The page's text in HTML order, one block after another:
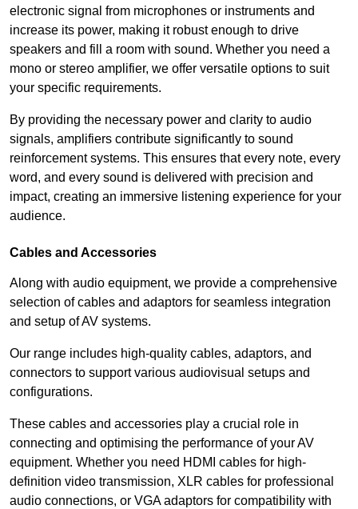
electronic signal from microphones or instruments and
increase its power, making it robust enough to drive
speakers and fill a room with sound. Whether you need a
mono or stereo amplifier, we offer versatile options to suit
your specific requirements.
By providing the necessary power and clarity to audio
signals, amplifiers contribute significantly to sound
reinforcement systems. This ensures that every note, every
word, and every sound is delivered with precision and
impact, creating an immersive listening experience for your
audience.
Cables and Accessories
Along with audio equipment, we provide a comprehensive
selection of cables and adaptors for seamless integration
and setup of AV systems.
Our range includes high-quality cables, adaptors, and
connectors to support various audiovisual setups and
configurations.
These cables and accessories play a crucial role in
connecting and optimising the performance of your AV
equipment. Whether you need HDMI cables for high-
definition video transmission, XLR cables for professional
audio connections, or VGA adaptors for compatibility with